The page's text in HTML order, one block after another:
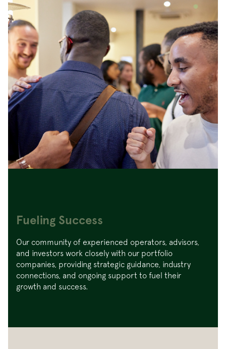
Fueling Success
Our community of experienced operators, advisors,
and investors work closely with our portfolio
companies, providing strategic guidance, industry
connections, and ongoing support to fuel their
growth and success.